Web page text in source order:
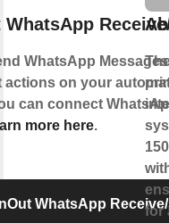
WhatsApp
actions on your
can connect
more here.
WhatsApp Receive/
for